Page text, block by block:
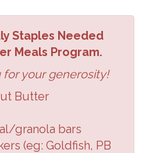
Staples Needed
Meals Program.
for your generosity!
Butter
granola bars
(eg: Goldfish, PB